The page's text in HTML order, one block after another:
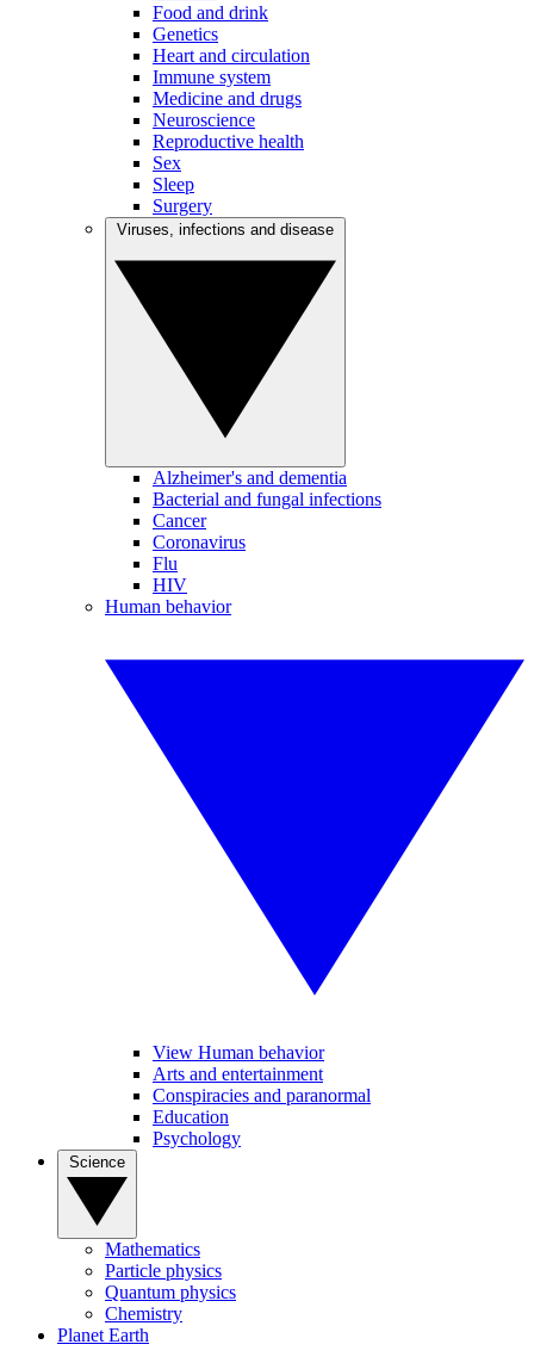
Food and drink
Genetics
Heart and circulation
Immune system
Medicine and drugs
Neuroscience
Reproductive health
Sex
Sleep
Surgery
Alzheimer's and dementia
Bacterial and fungal infections
Cancer
Coronavirus
Flu
HIV
Human behavior
View Human behavior
Arts and entertainment
Conspiracies and paranormal
Education
Psychology
Mathematics
Particle physics
Quantum physics
Chemistry
Planet Earth